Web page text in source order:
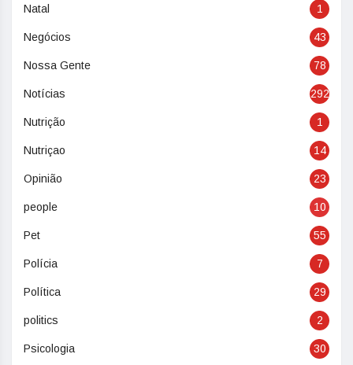
Natal 1
Negócios 43
Nossa Gente 78
Notícias 292
Nutrição 1
Nutriçao 14
Opinião 23
people 10
Pet 55
Polícia 7
Política 29
politics 2
Psicologia 30